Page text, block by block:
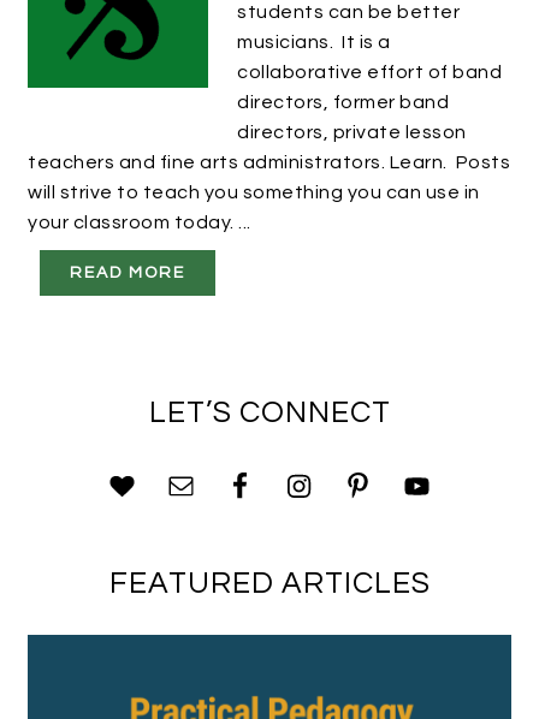
students can be better
musicians. It is a
collaborative effort of band
directors, former band
directors, private lesson
teachers and fine arts administrators. Learn. Posts
will strive to teach you something you can use in
your classroom today. ...
READ MORE
LET’S CONNECT
FEATURED ARTICLES